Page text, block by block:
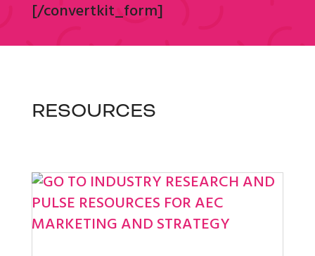
[/convertkit_form]
RESOURCES